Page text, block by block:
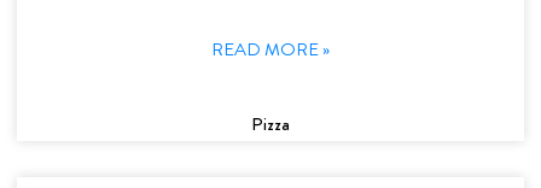
READ MORE »
Pizza